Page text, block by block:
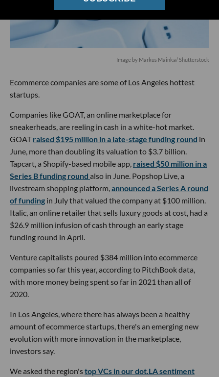
Image by Markus Mainka/ Shutterstock
Ecommerce companies are some of Los Angeles hottest
startups.
Companies like GOAT, an online marketplace for
sneakerheads, are reeling in cash in a white-hot market.
GOATraised $195 million in a late-stage funding round in
June, more than doubling its valuation to $3.7 billion.
Tapcart, a Shopify-based mobile app, raised $50 million in a
Series B funding round also in June. Popshop Live, a
livestream shopping platform,announced a Series A round
of funding in July that valued the company at $100 million.
Italic, an online retailer that sells luxury goods at cost, had a
$26.9 million infusion of cash through an early stage
funding round in April.
Venture capitalists poured $384 million into ecommerce
companies so far this year, according to PitchBook data,
with more money being spent so far in 2021 than all of
2020.
In Los Angeles, where there has always been a healthy
amount of ecommerce startups, there's an emerging new
evolution with more innovation in the marketplace,
investors say.
We asked the region'stop VCs in our dot.LA sentiment